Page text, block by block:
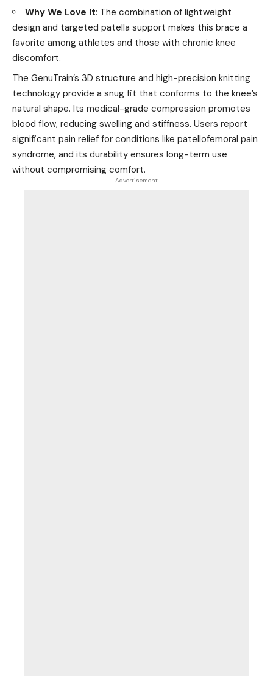
Why We Love It: The combination of lightweight
design and targeted patella support makes this brace a
favorite among athletes and those with chronic knee
discomfort.
The GenuTrain’s 3D structure and high-precision knitting
technology provide a snug fit that conforms to the knee’s
natural shape. Its medical-grade compression promotes
blood flow, reducing swelling and stiffness. Users report
significant pain relief for conditions like patellofemoral pain
syndrome, and its durability ensures long-term use
without compromising comfort.
- Advertisement -